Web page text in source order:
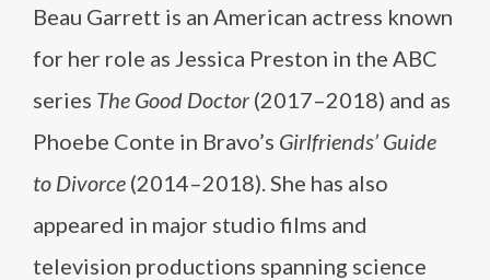
Beau Garrett is an American actress known
for her role as Jessica Preston in the ABC
series The Good Doctor (2017–2018) and as
Phoebe Conte in Bravo’s Girlfriends’ Guide
to Divorce (2014–2018). She has also
appeared in major studio films and
television productions spanning science